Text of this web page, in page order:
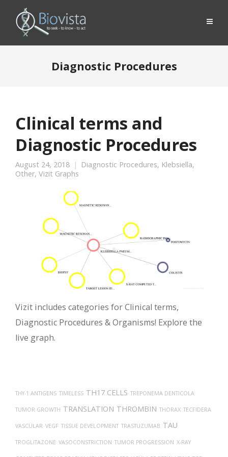
Diagnostic Procedures
Clinical terms and
Diagnostic Procedures
August 24, 2018 Diagnostic Procedures, Klebsiella,
Other, Vizit Graphs
Vizit includes categories for Clinical terms,
Diagnostic Procedures & Organisms! Explore the
live graph.
THY-1 ANTIGENS TIMELESS TH17 CELLS TREPONEMA DENTICOLA
TUMOR GROWTH TRANSLATION THROMBIN THORAX TECFIDERA
VASCULAR VEGF TISSUE DEVELOPMENT TRASTUZUMAB TAU
TROGLITAZONE VASOCONSTRICTION TUMOR PROGRESSION X-RAY